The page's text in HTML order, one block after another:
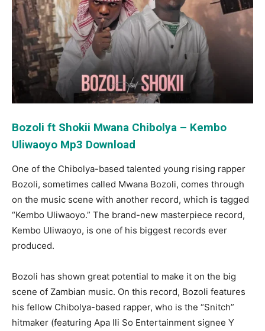
Bozoli ft Shokii Mwana Chibolya – Kembo
Uliwaoyo Mp3 Download
One of the Chibolya-based talented young rising rapper
Bozoli, sometimes called Mwana Bozoli, comes through
on the music scene with another record, which is tagged
“Kembo Uliwaoyo.” The brand-new masterpiece record,
Kembo Uliwaoyo, is one of his biggest records ever
produced.
Bozoli has shown great potential to make it on the big
scene of Zambian music. On this record, Bozoli features
his fellow Chibolya-based rapper, who is the “Snitch”
hitmaker (featuring Apa Ili So Entertainment signee Y